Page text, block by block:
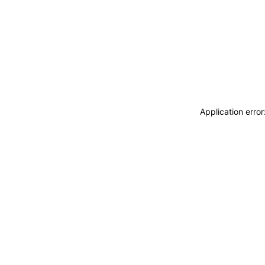
Application